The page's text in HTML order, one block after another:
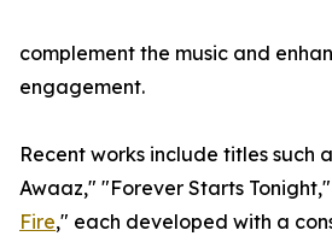
complement the music and
engagement.
Recent works include titles such
Awaaz," "Forever Starts
Fire," each developed with a